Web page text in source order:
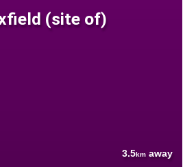
(site of)
3.5km away